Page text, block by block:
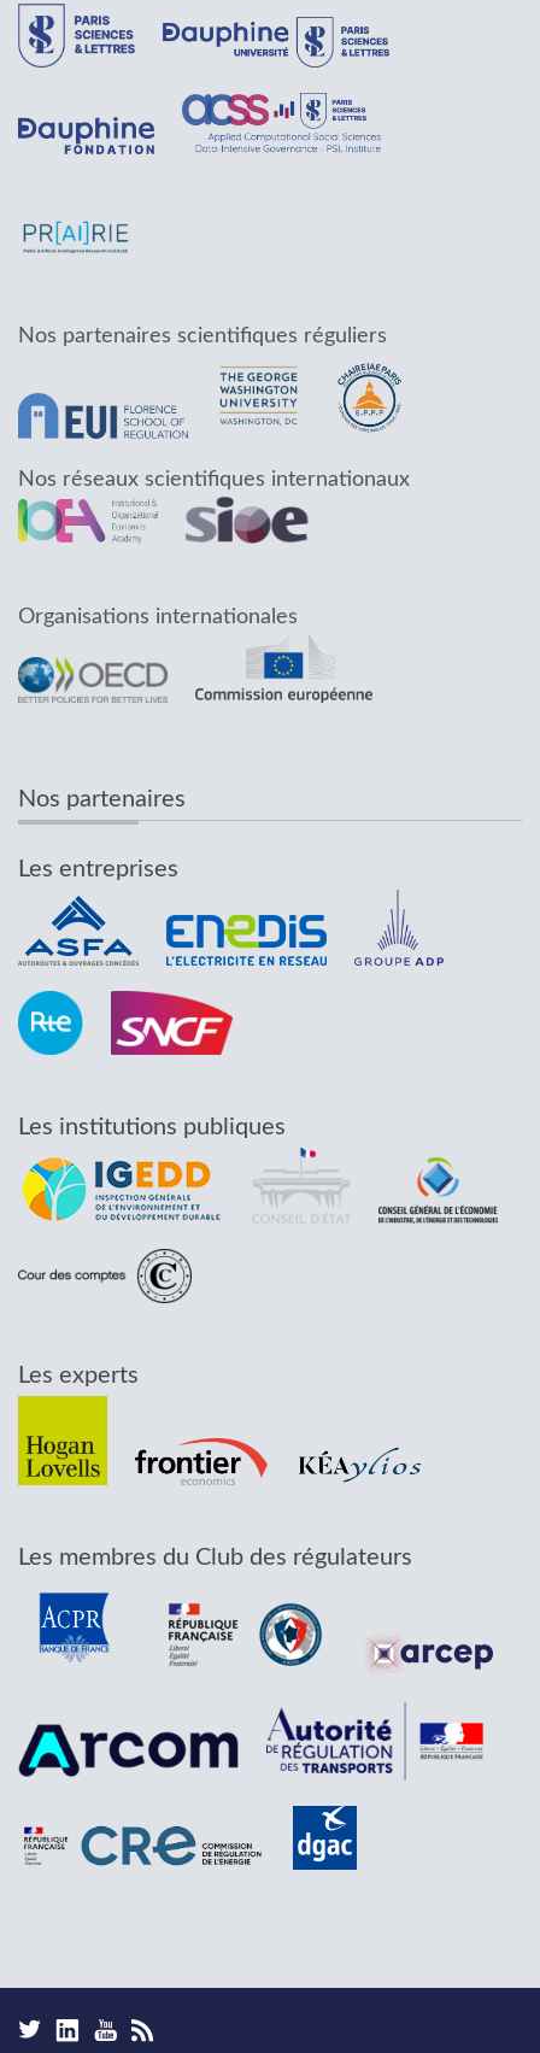
Nos partenaires scientifiques réguliers
Nos réseaux scientifiques internationaux
Organisations internationales
Nos partenaires
Les entreprises
Les institutions publiques
Les experts
Les membres du Club des régulateurs